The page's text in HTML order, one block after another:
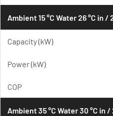
Ambient 15 °C Water 26 °C in
Capacity (kW)
Power (kW)
COP
Ambient 35 °C Water 30 °C in